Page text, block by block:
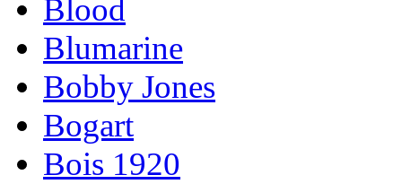
Blood
Blumarine
Bobby Jones
Bogart
Bois 1920